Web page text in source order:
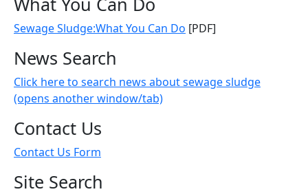
Sewage Sludge:What You Can Do [PDF]
News Search
Click here to search news about sewage sludge
(opens another window/tab)
Contact Us
Contact Us Form
Site Search